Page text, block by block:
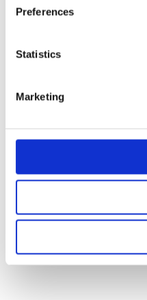
Preferences
Statistics
Marketing